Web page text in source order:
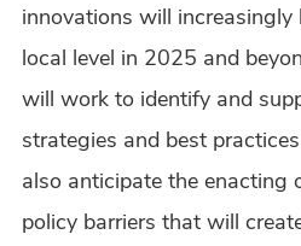
innovations will
local level in 2025 and
will work to identify and
strategies and best
also anticipate the enacting
policy barriers that will